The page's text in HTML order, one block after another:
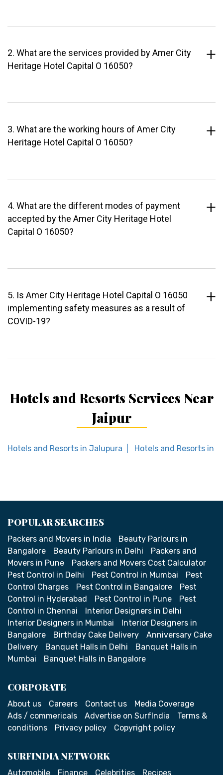
2. What are the services provided by Amer City
Heritage Hotel Capital O 16050?
3. What are the working hours of Amer City
Heritage Hotel Capital O 16050?
4. What are the different modes of payment
accepted by the Amer City Heritage Hotel
Capital O 16050?
5. Is Amer City Heritage Hotel Capital O 16050
implementing safety measures as a result of
COVID-19?
Hotels and Resorts Services Near
Jaipur
Hotels and Resorts in Jalupura Hotels and Resorts in
POPULAR SEARCHES
Packers and Movers in India
Beauty Parlours in
Bangalore
Beauty Parlours in Delhi
Packers and
Movers in Pune
Packers and Movers Cost Calculator
Pest Control in Delhi
Pest Control in Mumbai
Pest
Control Charges
Pest Control in Bangalore
Pest
Control in Hyderabad
Pest Control in Pune
Pest
Control in Chennai
Interior Designers in Delhi
Interior Designers in Mumbai
Interior Designers in
Bangalore
Birthday Cake Delivery
Anniversary Cake
Delivery
Banquet Halls in Delhi
Banquet Halls in
Mumbai
Banquet Halls in Bangalore
CORPORATE
About us Careers Contact us
Media Coverage
Ads / commericals
Advertise on SurfIndia
Terms &
conditions
Privacy policy Copyright policy
SURFINDIA NETWORK
Automobile Finance Celebrities Recipes